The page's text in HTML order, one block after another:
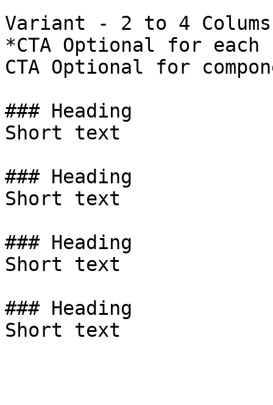
Variant - 2 to 4
*CTA Optional for
CTA Optional for
### Heading
Short text
### Heading
Short text
### Heading
Short text
### Heading
Short text